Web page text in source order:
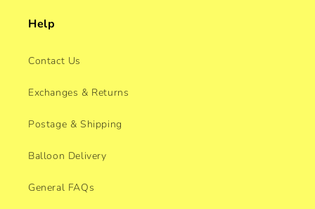
Help
Contact Us
Exchanges & Returns
Postage & Shipping
Balloon Delivery
General FAQs